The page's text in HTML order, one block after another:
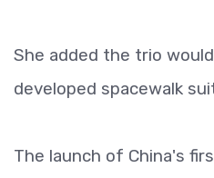
She added the trio
developed spacewalk
The launch of China's